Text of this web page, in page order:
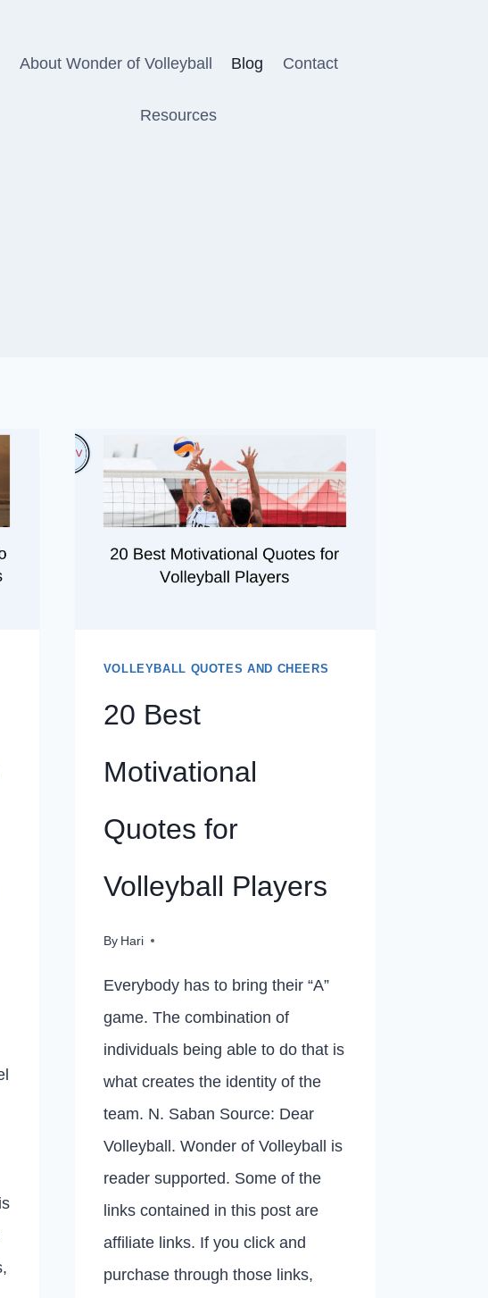
About Wonder of Volleyball Blog Contact
Resources
VOLLEYBALL QUOTES AND CHEERS
20 Best
Motivational
Quotes for
Volleyball Players
By Hari
Everybody has to bring their “A”
game. The combination of
individuals being able to do that is
what creates the identity of the
team. N. Saban Source: Dear
Volleyball. Wonder of Volleyball is
reader supported. Some of the
links contained in this post are
affiliate links. If you click and
purchase through those links,